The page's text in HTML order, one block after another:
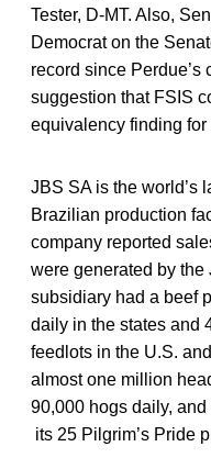
Tester, D-MT. Also,
Democrat on the
record since Perdue’s
suggestion that FSIS
equivalency finding for
JBS SA is the world’s
Brazilian production
company reported
were generated by
subsidiary had a beef
daily in the states and
feedlots in the U.S.
almost one million
90,000 hogs daily,
its 25 Pilgrim’s Pride